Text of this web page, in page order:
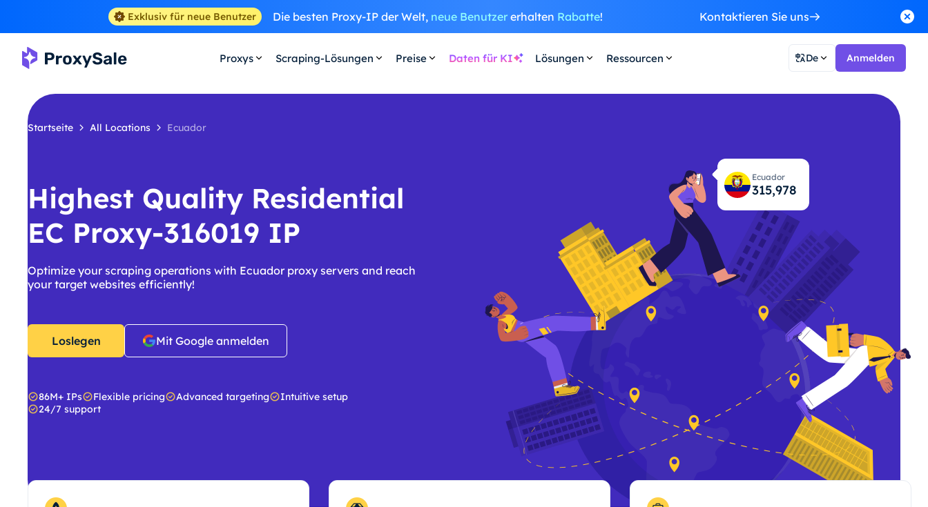
Exklusiv für neue Benutzer Die besten Proxy-IP der Welt, neue Benutzererhalten Rabatte! Kontaktieren Sie uns
Proxys Scraping-Lösungen Preise Daten für KI Lösungen Ressourcen De Anmelden
Startseite All Locations Ecuador
Highest Quality Residential
EC Proxy-316019 IP
Optimize your scraping operations with Ecuador proxy servers and reach
your target websites efficiently!
Loslegen Mit Google anmelden
86M+ IPs Flexible pricing Advanced targeting
Intuitive setup
24/7 support
Ecuador
316,019